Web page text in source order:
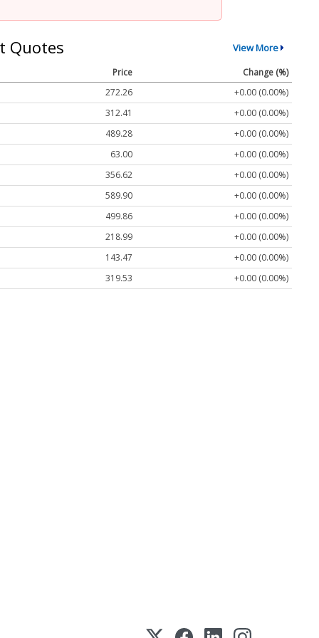
Quotes View More
Price
Change (%)
272.26
+0.00 (0.00%)
312.41
+0.00 (0.00%)
489.28
+0.00 (0.00%)
63.00
+0.00 (0.00%)
356.62
+0.00 (0.00%)
589.90
+0.00 (0.00%)
499.86
+0.00 (0.00%)
218.99
+0.00 (0.00%)
143.47
+0.00 (0.00%)
319.53
+0.00 (0.00%)